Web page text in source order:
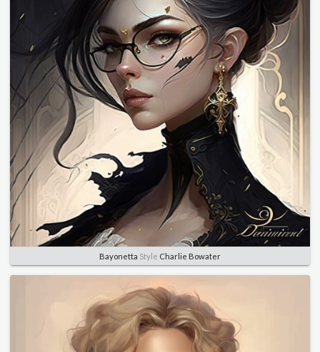
Bayonetta Style Charlie Bowater